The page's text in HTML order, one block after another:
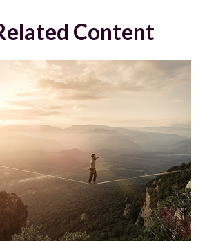
Content